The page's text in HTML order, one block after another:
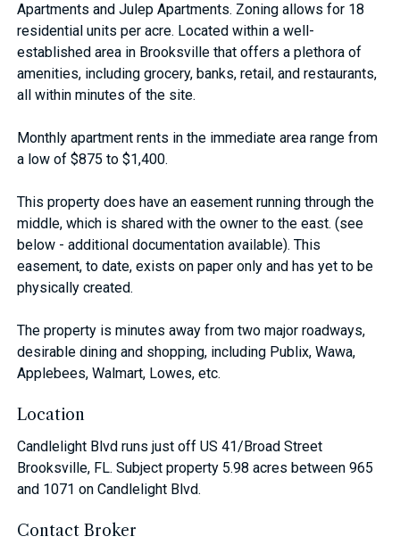
Apartments and Julep Apartments. Zoning allows for 18
residential units per acre. Located within a well-
established area in Brooksville that offers a plethora of
amenities, including grocery, banks, retail, and restaurants,
all within minutes of the site.
Monthly apartment rents in the immediate area range from
a low of $875 to $1,400.
This property does have an easement running through the
middle, which is shared with the owner to the east. (see
below - additional documentation available). This
easement, to date, exists on paper only and has yet to be
physically created.
The property is minutes away from two major roadways,
desirable dining and shopping, including Publix, Wawa,
Applebees, Walmart, Lowes, etc.
Location
Candlelight Blvd runs just off US 41/Broad Street
Brooksville, FL. Subject property 5.98 acres between 965
and 1071 on Candlelight Blvd.
Contact Broker